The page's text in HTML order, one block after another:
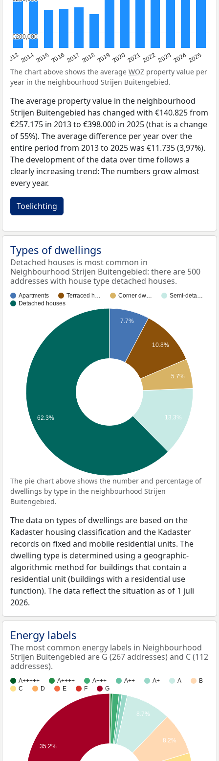
20132014201520162017 20182019 202020212022202320242025
€200,000
€200,000
The chart above shows the average WOZ property value per
year in the neighbourhood Strijen Buitengebied.
The average property value in the neighbourhood
Strijen Buitengebied has changed with €140.825 from
€257.175 in 2013 to €398.000 in 2025 (that is a change
of 55%). The average difference per year over the
entire period from 2013 to 2025 was €11.735 (3,97%).
The development of the data over time follows a
clearly increasing trend: The numbers grow almost
every year.
Toelichting
Types of dwellings
Detached houses is most common in
Neighbourhood Strijen Buitengebied: there are 500
addresses with house type detached houses.
Apartments Terraced h… Corner dw…
Semi-deta…
Detached houses
7.7%
10.8%
5.7%
13.3%
62.3%
The pie chart above shows the number and percentage of
dwellings by type in the neighbourhood Strijen
Buitengebied.
The data on types of dwellings are based on the
Kadaster housing classification and the Kadaster
records on fixed and mobile residential units. The
dwelling type is determined using a geographic-
algorithmic method for buildings that contain a
residential unit (buildings with a residential use
function). The data reflect the situation as of 1 juli
2026.
Energy labels
The most common energy labels in Neighbourhood
Strijen Buitengebied are G (267 addresses) and C (112
addresses).
A+++++ A++++ A+++ A++ A+ A
B
C
D E F G
8.7%
8.2%
35.2%